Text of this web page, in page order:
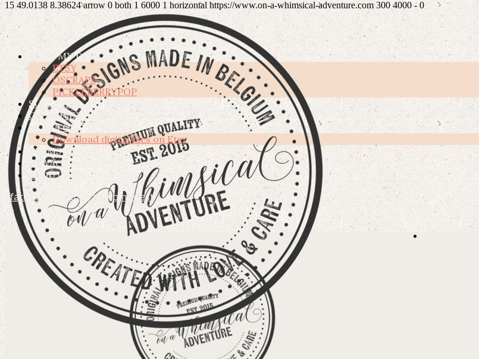
15 49.0138 8.38624 arrow 0 both 1 6000 1 horizontal https://www.on-a-whimsical-adventure.com 300 4000 - 0
SHOP MY DESIGNS
ETSY
OSCRAPS
PICKLEBERRYPOP
SUBSCRIBE
CREATIVE TEAM
HOW TO’S
Download digital files on Etsy
TERMS OF USE
PRIVACY POLICY
ABOUT ME
facebook instagram pinterest
DIGITAL HIGH QUALITY GRAPHICS FOR CREATIVE PEOPLE